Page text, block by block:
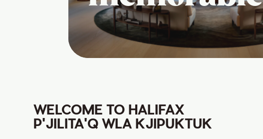
WELCOME TO HALIFAX
P'JILITA'Q WLA KJIPUKTUK